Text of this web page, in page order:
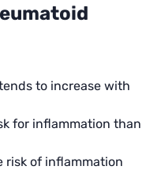
to increase with
for inflammation than
risk of inflammation